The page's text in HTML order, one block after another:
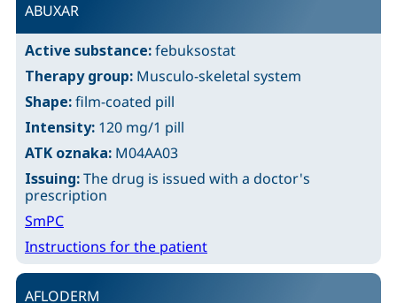
ABUXAR
Active substance:febuksostat
Therapy group: Musculo-skeletal system
Shape:film-coated pill
Intensity: 120 mg/1 pill
ATK oznaka: M04AA03
Issuing:The drug is issued with a doctor's
prescription
SmPC
Instructions for the patient
AFLODERM